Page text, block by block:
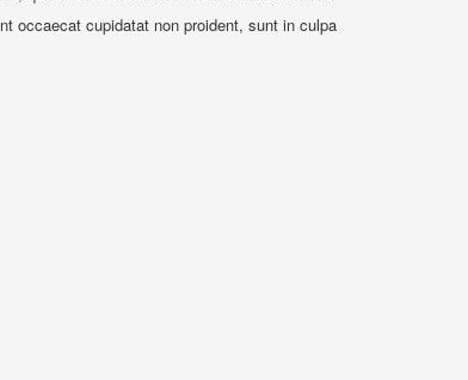
occaecat cupidatat non proident, sunt in culpa